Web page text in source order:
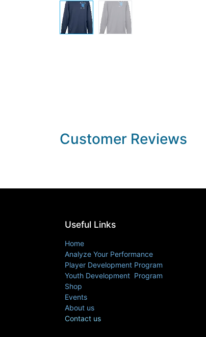
Customer Reviews
Useful Links
Home
Analyze Your Performance
Player Development Program
Youth Development Program
Shop
Events
About us
Contact us